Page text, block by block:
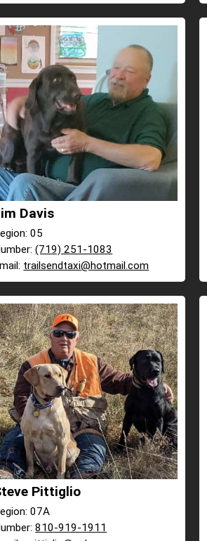
Davis
05
(719) 251-1083
trailsendtaxi@hotmail.com
Pittiglio
07A
810-919-1911